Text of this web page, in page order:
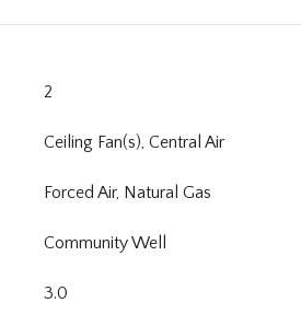
2
Ceiling Fan(s), Central Air
Forced Air, Natural Gas
Community Well
3.0